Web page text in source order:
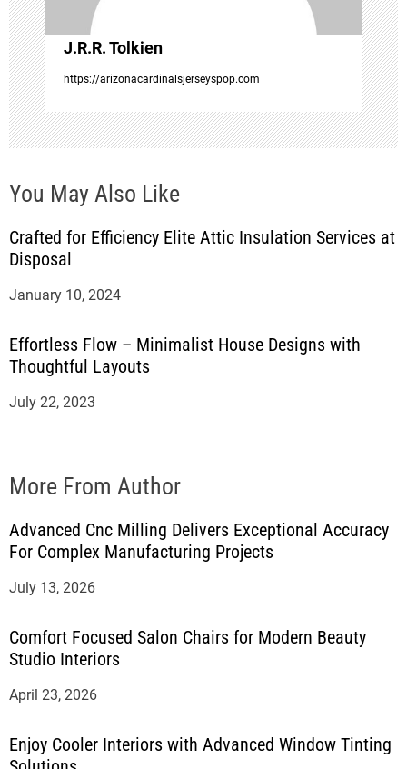
o
n
J.R.R. Tolkien
https://arizonacardinalsjerseyspop.com
You May Also Like
Crafted for Efficiency Elite Attic Insulation Services at
Disposal
January 10, 2024
Effortless Flow – Minimalist House Designs with
Thoughtful Layouts
July 22, 2023
More From Author
Advanced Cnc Milling Delivers Exceptional Accuracy
For Complex Manufacturing Projects
July 13, 2026
Comfort Focused Salon Chairs for Modern Beauty
Studio Interiors
April 23, 2026
Enjoy Cooler Interiors with Advanced Window Tinting